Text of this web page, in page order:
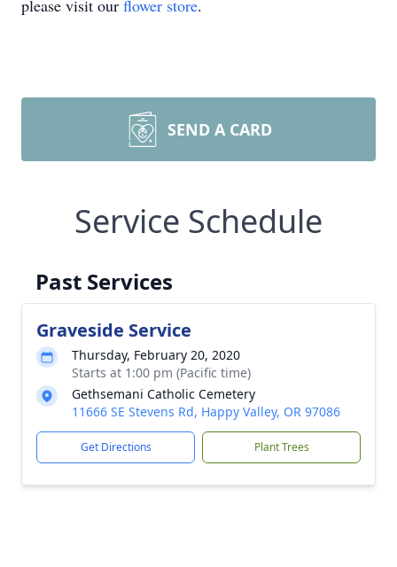
please visit our flower store.
SEND A CARD
Service Schedule
Past Services
Graveside Service
Thursday, February 20, 2020
Starts at 1:00 pm (Pacific time)
Gethsemani Catholic Cemetery
11666 SE Stevens Rd, Happy Valley, OR 97086
Get Directions Plant Trees